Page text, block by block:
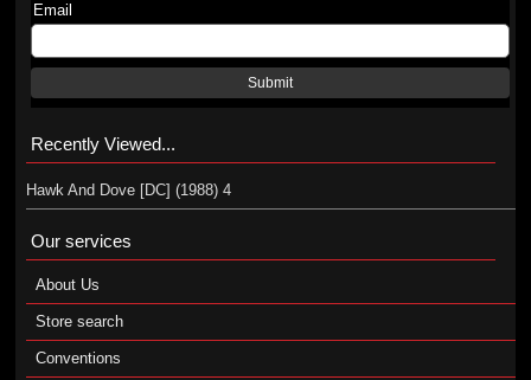
Email
Submit
Recently Viewed...
Hawk And Dove [DC] (1988) 4
Our services
About Us
Store search
Conventions